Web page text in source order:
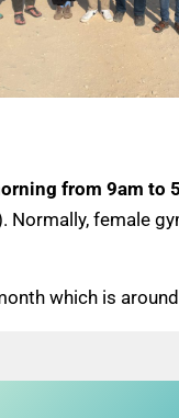
from 9am to
Normally, female
which is